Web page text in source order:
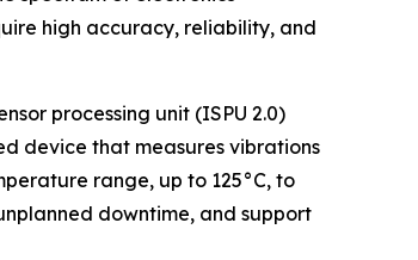
high accuracy, reliability, and
processing unit (ISPU 2.0)
device that measures vibrations
range, up to 125°C, to
downtime, and support